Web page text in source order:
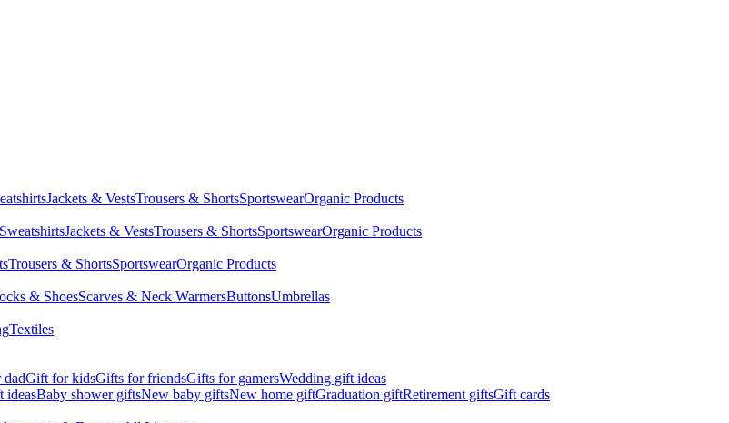
Jackets & VestsTrousers & ShortsSportswearOrganic Products
Jackets & VestsTrousers & ShortsSportswearOrganic Products
Trousers & ShortsSportswearOrganic Products
& ShoesScarves & Neck WarmersButtonsUmbrellas
Textiles
Gift for kidsGifts for friendsGifts for gamersWedding gift ideas
ideasBaby shower giftsNew baby giftsNew home giftGraduation giftRetirement giftsGift cards